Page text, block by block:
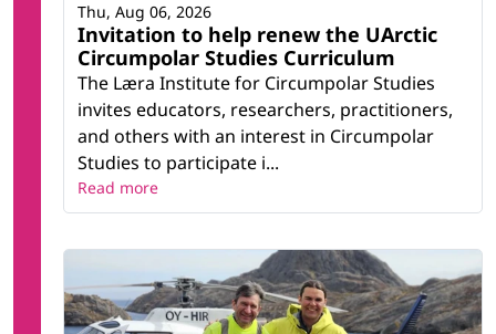
Invitation to help renew the UArctic
Circumpolar Studies Curriculum
The Læra Institute for Circumpolar Studies
invites educators, researchers, practitioners,
and others with an interest in Circumpolar
Studies to participate i...
Thu, Aug 06, 2026
Read more